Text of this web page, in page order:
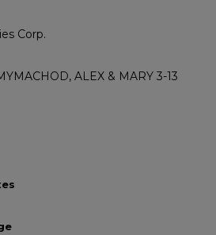
Corp.
ALEX & MARY 3-13